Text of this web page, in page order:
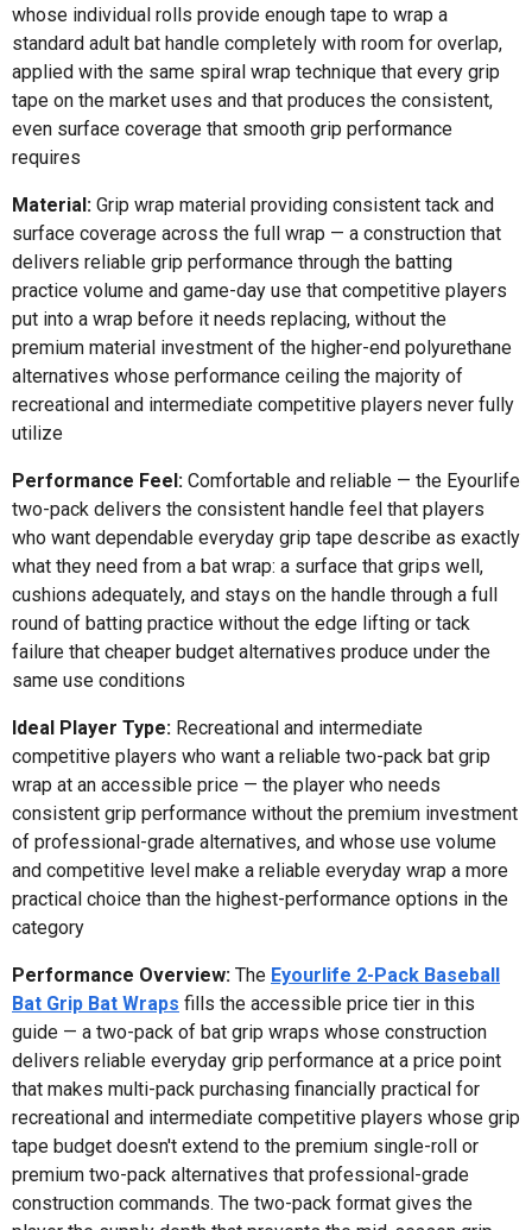
whose individual rolls provide enough tape to wrap a
standard adult bat handle completely with room for overlap,
applied with the same spiral wrap technique that every grip
tape on the market uses and that produces the consistent,
even surface coverage that smooth grip performance
requires
Material: Grip wrap material providing consistent tack and
surface coverage across the full wrap — a construction that
delivers reliable grip performance through the batting
practice volume and game-day use that competitive players
put into a wrap before it needs replacing, without the
premium material investment of the higher-end polyurethane
alternatives whose performance ceiling the majority of
recreational and intermediate competitive players never fully
utilize
Performance Feel: Comfortable and reliable — the Eyourlife
two-pack delivers the consistent handle feel that players
who want dependable everyday grip tape describe as exactly
what they need from a bat wrap: a surface that grips well,
cushions adequately, and stays on the handle through a full
round of batting practice without the edge lifting or tack
failure that cheaper budget alternatives produce under the
same use conditions
Ideal Player Type: Recreational and intermediate
competitive players who want a reliable two-pack bat grip
wrap at an accessible price — the player who needs
consistent grip performance without the premium investment
of professional-grade alternatives, and whose use volume
and competitive level make a reliable everyday wrap a more
practical choice than the highest-performance options in the
category
Performance Overview: The Eyourlife 2-Pack Baseball
Bat Grip Bat Wraps fills the accessible price tier in this
guide — a two-pack of bat grip wraps whose construction
delivers reliable everyday grip performance at a price point
that makes multi-pack purchasing financially practical for
recreational and intermediate competitive players whose grip
tape budget doesn't extend to the premium single-roll or
premium two-pack alternatives that professional-grade
construction commands. The two-pack format gives the